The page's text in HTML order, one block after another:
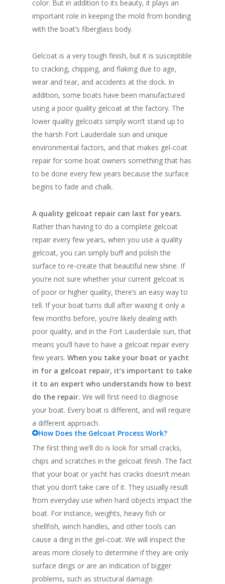
color. But in addition to its beauty, it plays an
important role in keeping the mold from bonding
with the boat’s fiberglass body.
Gelcoat is a very tough finish, but it is susceptible
to cracking, chipping, and flaking due to age,
wear and tear, and accidents at the dock. In
addition, some boats have been manufactured
using a poor quality gelcoat at the factory. The
lower quality gelcoats simply won’t stand up to
the harsh Fort Lauderdale sun and unique
environmental factors, and that makes gel-coat
repair for some boat owners something that has
to be done every few years because the surface
begins to fade and chalk.
A quality gelcoat repair can last for years.
Rather than having to do a complete gelcoat
repair every few years, when you use a quality
gelcoat, you can simply buff and polish the
surface to re-create that beautiful new shine. If
you’re not sure whether your current gelcoat is
of poor or higher quality, there’s an easy way to
tell. If your boat turns dull after waxing it only a
few months before, you’re likely dealing with
poor quality, and in the Fort Lauderdale sun, that
means you’ll have to have a gelcoat repair every
few years.When you take your boat or yacht
in for a gelcoat repair, it’s important to take
it to an expert who understands how to best
do the repair. We will first need to diagnose
your boat. Every boat is different, and will require
a different approach.
How Does the Gelcoat Process Work?
The first thing we’ll do is look for small cracks,
chips and scratches in the gelcoat finish. The fact
that your boat or yacht has cracks doesn’t mean
that you don’t take care of it. They usually result
from everyday use when hard objects impact the
boat. For instance, weights, heavy fish or
shellfish, winch handles, and other tools can
cause a ding in the gel-coat. We will inspect the
areas more closely to determine if they are only
surface dings or are an indication of bigger
problems, such as structural damage.